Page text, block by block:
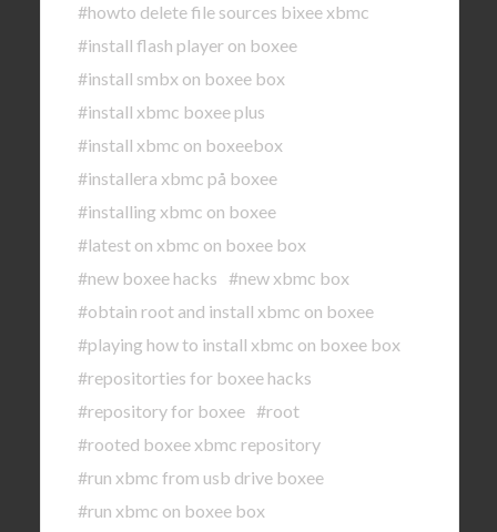
#howto delete file sources bixee xbmc
#install flash player on boxee
#install smbx on boxee box
#install xbmc boxee plus
#install xbmc on boxeebox
#installera xbmc på boxee
#installing xbmc on boxee
#latest on xbmc on boxee box
#new boxee hacks #new xbmc box
#obtain root and install xbmc on boxee
#playing how to install xbmc on boxee box
#repositorties for boxee hacks
#repository for boxee #root
#rooted boxee xbmc repository
#run xbmc from usb drive boxee
#run xbmc on boxee box